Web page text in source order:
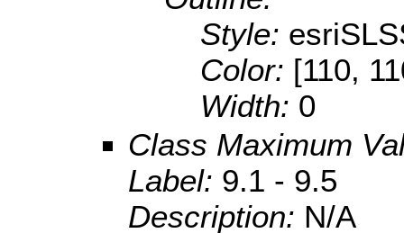
Style:
Color: [110,
Width: 0
Class Maximum
Label: 9.1 - 9.5
Description: N/A